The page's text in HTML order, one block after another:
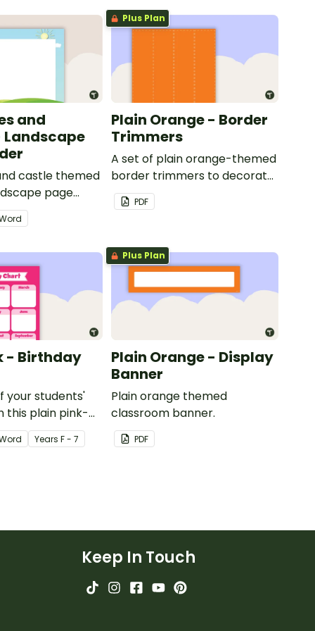
and
castle themed
page
Plus Plan
Plain Orange - Border
Trimmers
A set of plain orange-themed
border trimmers to decorate
your whiteboard, corkboard
or windows.
PDF
- Birthday
your students'
this plain pink-
birthday
YearsF - 7
Plus Plan
Plain Orange - Display
Banner
Plain orange themed
classroom banner.
PDF
Keep In Touch